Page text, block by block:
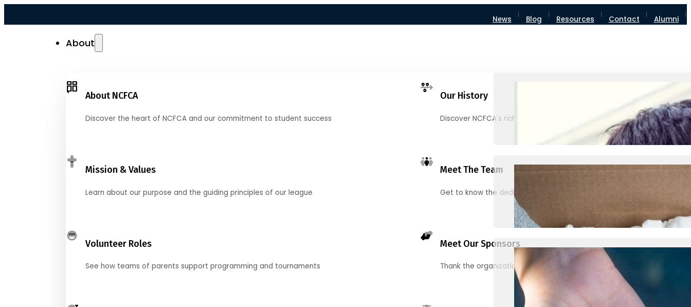
News Blog Resources Contact Alumni
About
About NCFCA
Discover the heart of NCFCA and our commitment to student success
Our History
Discover NCFCA's rich heritage and milestones
Mission & Values
Learn about our purpose and the guiding principles of our league
Meet The Team
Get to know the dedicated individuals behind NCFCA
Volunteer Roles
See how teams of parents support programming and tournaments
Meet Our Sponsors
Thank the organizations supporting our mission and partnering with us